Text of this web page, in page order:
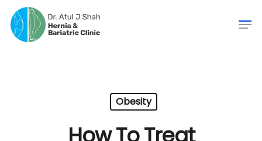
Obesity